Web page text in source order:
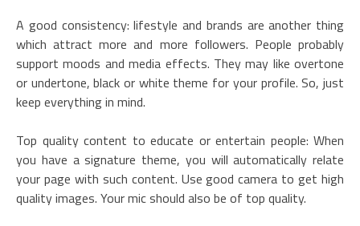
A good consistency: lifestyle and brands are another thing
which attract more and more followers. People probably
support moods and media effects. They may like overtone
or undertone, black or white theme for your profile. So, just
keep everything in mind.
Top quality content to educate or entertain people: When
you have a signature theme, you will automatically relate
your page with such content. Use good camera to get high
quality images. Your mic should also be of top quality.